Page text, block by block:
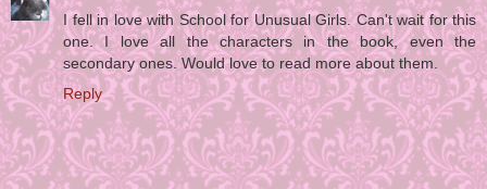
I fell in love with School for Unusual Girls. Can't wait for this
one. I love all the characters in the book, even the
secondary ones. Would love to read more about them.
Reply